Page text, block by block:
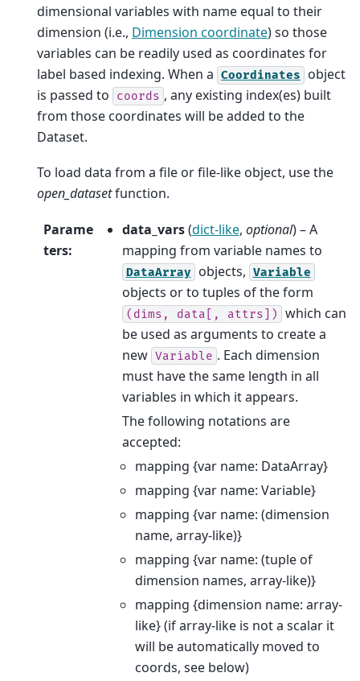
dimensional variables with name equal to their
dimension (i.e., Dimension coordinate) so those
variables can be readily used as coordinates for
label based indexing. When a Coordinates
object
is passed to
coords , any existing index(es) built
from those coordinates will be added to the
Dataset.
To load data from a file or file-like object, use the
open_datasetfunction.
Parame
ters:
data_vars(dict-like, optional) – A
mapping from variable names to
DataArray objects, Variable
objects or to tuples of the form
(dims, data[, attrs])
which can
be used as arguments to create a
new Variable . Each dimension
must have the same length in all
variables in which it appears.
The following notations are
accepted:
mapping {var name: DataArray}
mapping {var name: Variable}
mapping {var name: (dimension
name, array-like)}
mapping {var name: (tuple of
dimension names, array-like)}
mapping {dimension name: array-
like} (if array-like is not a scalar it
will be automatically moved to
coords, see below)